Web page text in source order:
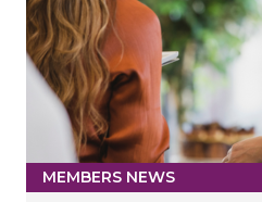
MEMBERS NEWS